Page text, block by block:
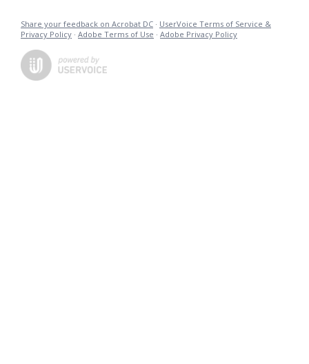
Share your feedback on Acrobat DC · UserVoice Terms of Service &
Privacy Policy · Adobe Terms of Use · Adobe Privacy Policy